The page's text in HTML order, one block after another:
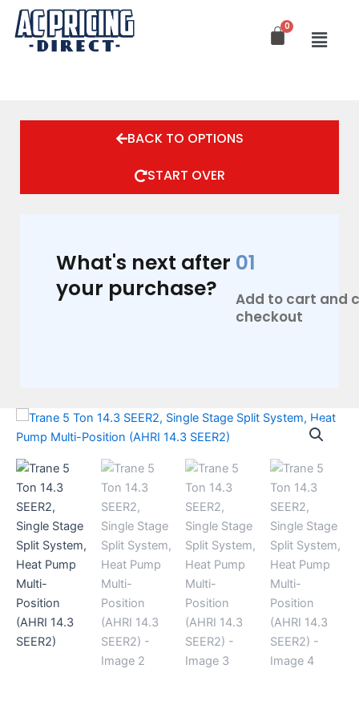
Skip
content
BACK TO OPTIONS
START OVER
What's next after
your purchase?
01
Add to cart and
checkout
Trane
5
14.3
Single
Stage
Split
System,
Heat
Multi-
Position
(AHRI
14.3